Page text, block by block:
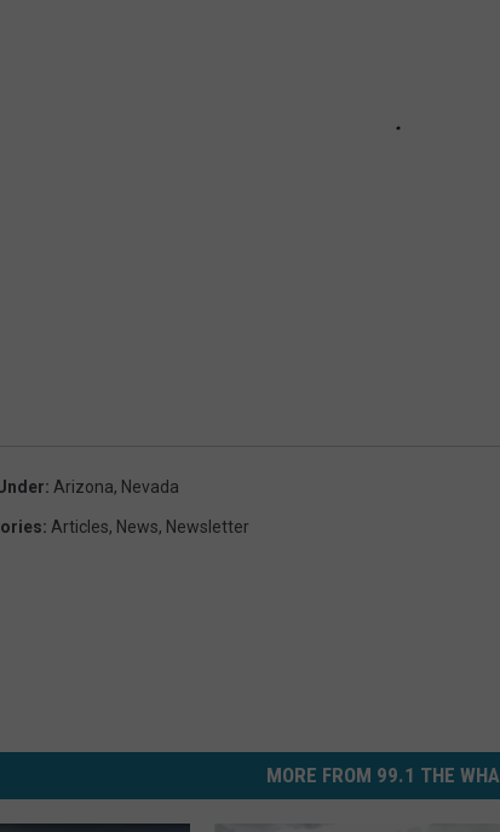
: Arizona, Nevada
: Articles, News, Newsletter
MORE FROM 99.1 THE